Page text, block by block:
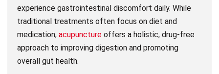
experience gastrointestinal discomfort daily. While
traditional treatments often focus on diet and
medication,acupuncture offers a holistic, drug-free
approach to improving digestion and promoting
overall gut health.